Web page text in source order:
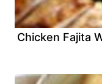
Chicken Fajita